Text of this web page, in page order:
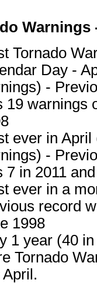
Warnings
Tornado
Day -
-
19 warnings
ever in April
-
7 in 2011
ever in a
record
1998
1 year (40
Tornado